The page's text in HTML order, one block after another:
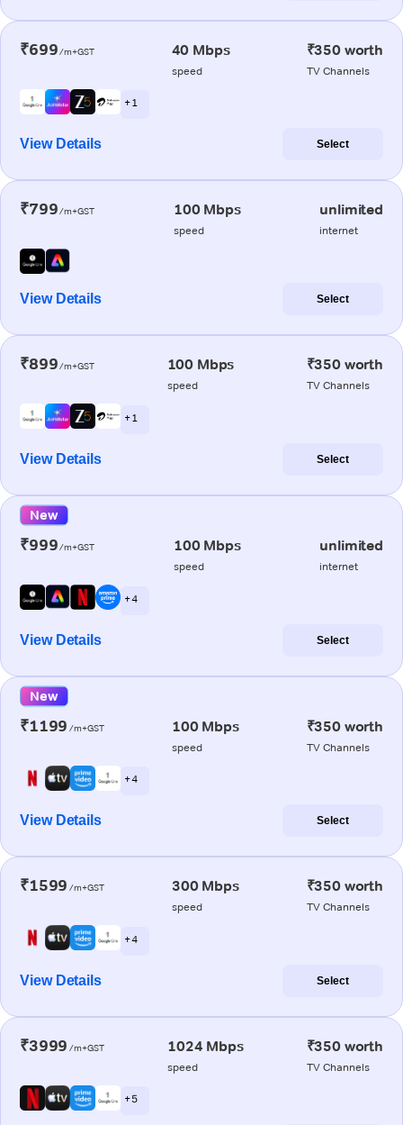
₹699/m+GST 40 Mbps
speed
₹350 worth
TV Channels
+ 1
View Details Select
₹799/m+GST 100 Mbps
speed
unlimited
internet
View Details Select
₹899/m+GST 100 Mbps
speed
₹350 worth
TV Channels
+ 1
View Details Select
New
₹999/m+GST 100 Mbps
speed
unlimited
internet
+ 4
View Details Select
New
₹1199 /m+GST 100 Mbps
speed
₹350 worth
TV Channels
+ 4
View Details Select
₹1599 /m+GST 300 Mbps
speed
₹350 worth
TV Channels
+ 4
View Details Select
₹3999 /m+GST 1024 Mbps
speed
₹350 worth
TV Channels
+ 5